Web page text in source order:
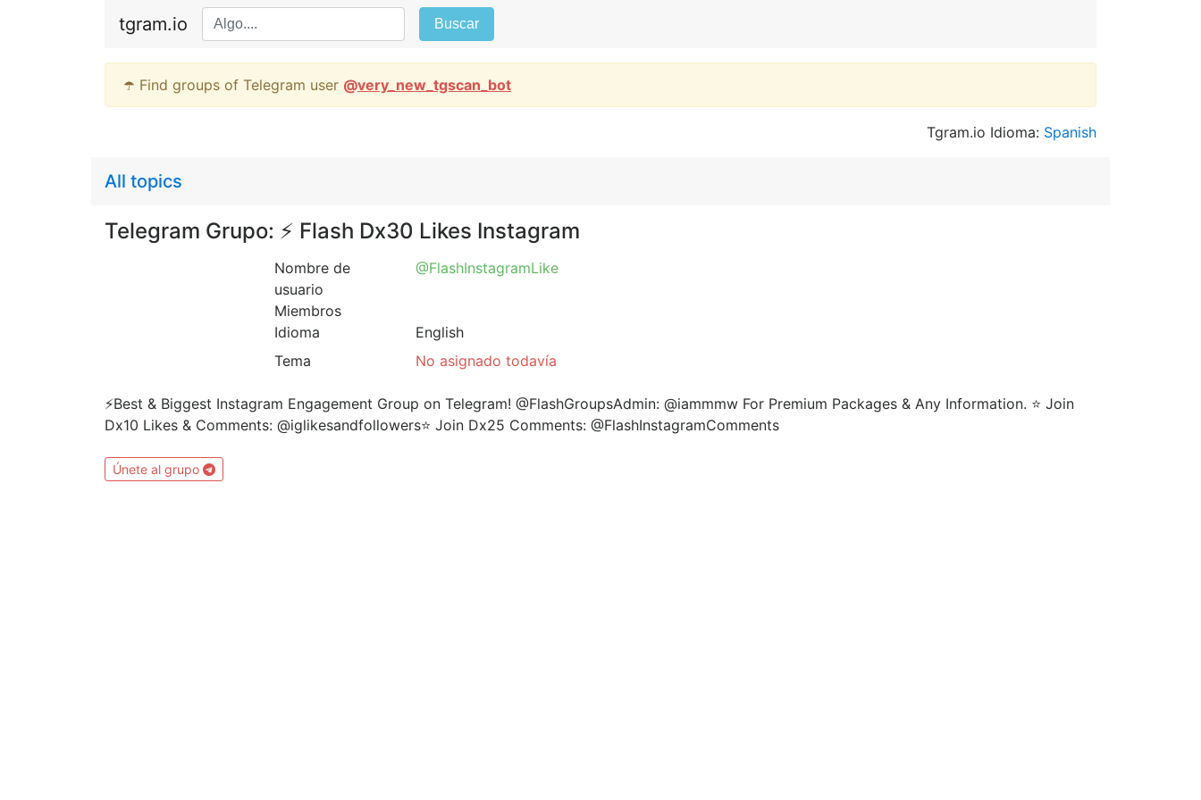
tgram.io Buscar
☂️ Find groups of Telegram user @very_new_tgscan_bot
Tgram.io Idioma: Spanish
All topics
Telegram Grupo: ⚡️ Flash Dx30 Likes Instagram
Nombre de
usuario
@FlashInstagramLike
Miembros
Idioma
English
Tema
No asignado todavía
⚡️Best & Biggest Instagram Engagement Group on Telegram! @FlashGroupsAdmin: @iammmw For Premium Packages & Any Information. ⭐️ Join
Dx10 Likes & Comments: @iglikesandfollowers⭐️ Join Dx25 Comments: @FlashInstagramComments
Únete al grupo